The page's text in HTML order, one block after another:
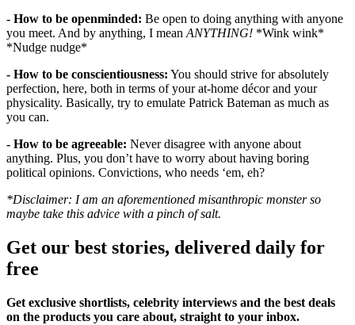
- How to be openminded: Be open to doing anything with anyone
you meet. And by anything, I meanANYTHING! *Wink wink*
*Nudge nudge*
- How to be conscientiousness: You should strive for absolutely
perfection, here, both in terms of your at-home décor and your
physicality. Basically, try to emulate Patrick Bateman as much as
you can.
- How to be agreeable: Never disagree with anyone about
anything. Plus, you don’t have to worry about having boring
political opinions. Convictions, who needs ‘em, eh?
*Disclaimer: I am an aforementioned misanthropic monster so
maybe take this advice with a pinch of salt.
Get our best stories, delivered daily for
free
Get exclusive shortlists, celebrity interviews and the best deals
on the products you care about, straight to your inbox.